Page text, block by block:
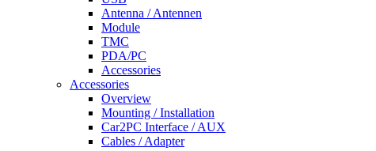
Antenna / Antennen
Module
TMC
PDA/PC
Accessories
Accessories
Overview
Mounting / Installation
Car2PC Interface / AUX
Cables / Adapter